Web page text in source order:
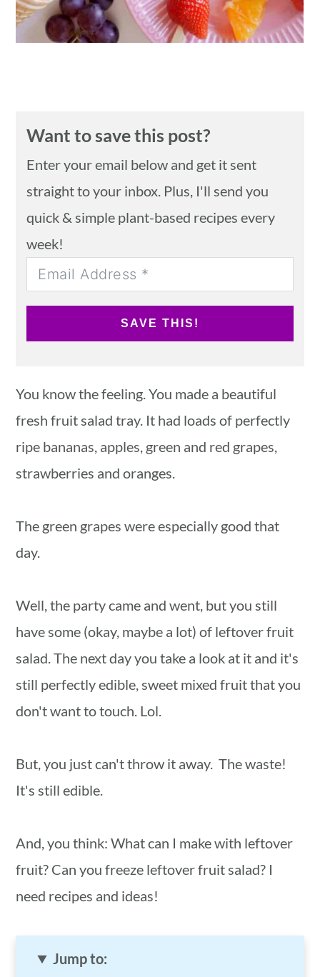
Want to save this post?
Enter your email below and get it sent
straight to your inbox. Plus, I'll send you
quick & simple plant-based recipes every
week!
SAVE THIS!
You know the feeling. You made a beautiful
fresh fruit salad tray. It had loads of perfectly
ripe bananas, apples, green and red grapes,
strawberries and oranges.
The green grapes were especially good that
day.
Well, the party came and went, but you still
have some (okay, maybe a lot) of leftover fruit
salad. The next day you take a look at it and it's
still perfectly edible, sweet mixed fruit that you
don't want to touch. Lol.
But, you just can't throw it away. The waste!
It's still edible.
And, you think: What can I make with leftover
fruit? Can you freeze leftover fruit salad? I
need recipes and ideas!
Jump to: